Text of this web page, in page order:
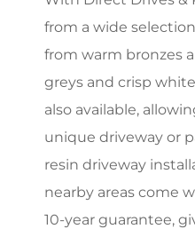
from a wide
from warm bronzes
greys and crisp
also available,
unique driveway or
resin driveway
nearby areas come
10-year guarantee,